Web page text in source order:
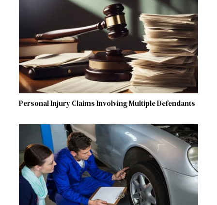
Personal Injury Claims Involving Multiple Defendants